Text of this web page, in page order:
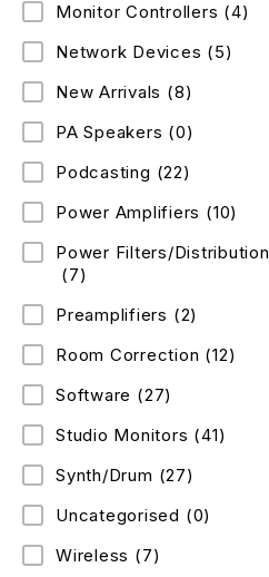
Monitor Controllers (4)
Network Devices (5)
New Arrivals (8)
PA Speakers (0)
Podcasting (22)
Power Amplifiers (10)
Power Filters/Distribution
(7)
Preamplifiers (2)
Room Correction (12)
Software (27)
Studio Monitors (41)
Synth/Drum (27)
Uncategorised (0)
Wireless (7)